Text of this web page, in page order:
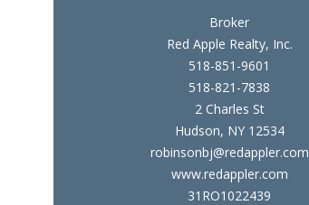
Broker
Red Apple Realty, Inc.
518-851-9601
518-821-7838
2 Charles St
Hudson, NY 12534
robinsonbj@redappler.com
www.redappler.com
31RO1022439